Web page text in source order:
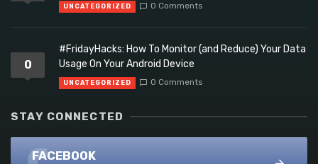
UNCATEGORIZED 0 Comments
0
#FridayHacks: How To Monitor (and Reduce) Your Data
Usage On Your Android Device
UNCATEGORIZED 0 Comments
STAY CONNECTED
FACEBOOK